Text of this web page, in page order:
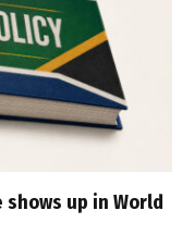
shows up in World